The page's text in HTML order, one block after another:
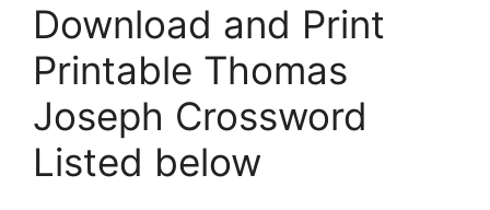
Download and Print
Printable Thomas
Joseph Crossword
Listed below